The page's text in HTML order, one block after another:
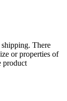
There
or properties of
product